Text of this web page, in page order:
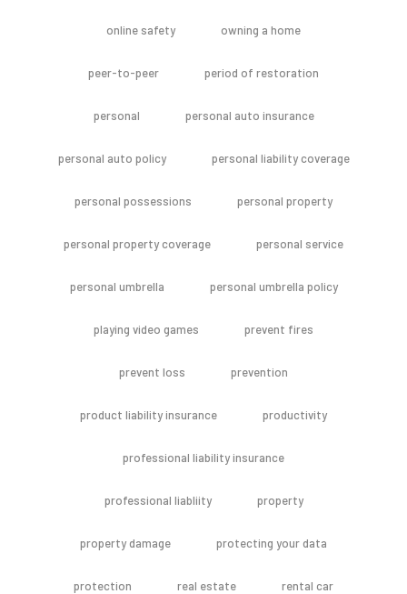
online safety owning a home
peer-to-peer period of restoration
personal personal auto insurance
personal auto policy personal liability coverage
personal possessions personal property
personal property coverage personal service
personal umbrella personal umbrella policy
playing video games prevent fires
prevent loss prevention
product liability insurance productivity
professional liability insurance
professional liabliity property
property damage protecting your data
protection real estate rental car